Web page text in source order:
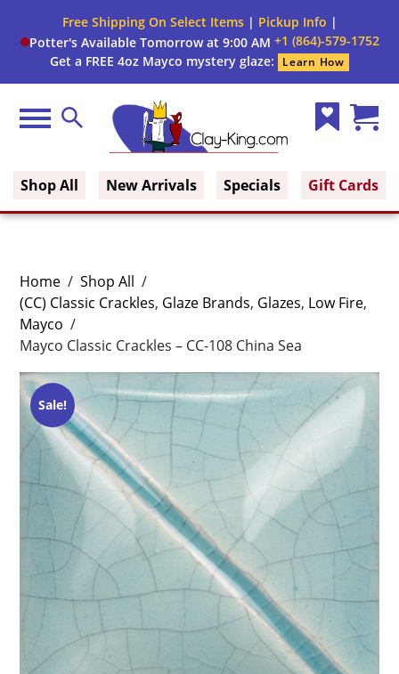
Free Shipping On Select Items| Pickup Info |
Potter's Available Tomorrow at 9:00 AM +1 (864)-579-1752
Get a FREE 4oz Mayco mystery glaze:
Learn How
Menu Search
Shop All New Arrivals Specials Gift Cards
Home / Shop All /
(CC) Classic Crackles, Glaze Brands, Glazes, Low Fire,
Mayco /
Mayco Classic Crackles – CC-108 China Sea
Sale!